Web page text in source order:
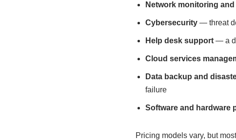
Network monitoring
Cybersecurity— threat
Help desk support— a
Cloud services
Data backup and
failure
Software and hardware
Pricing models vary, but